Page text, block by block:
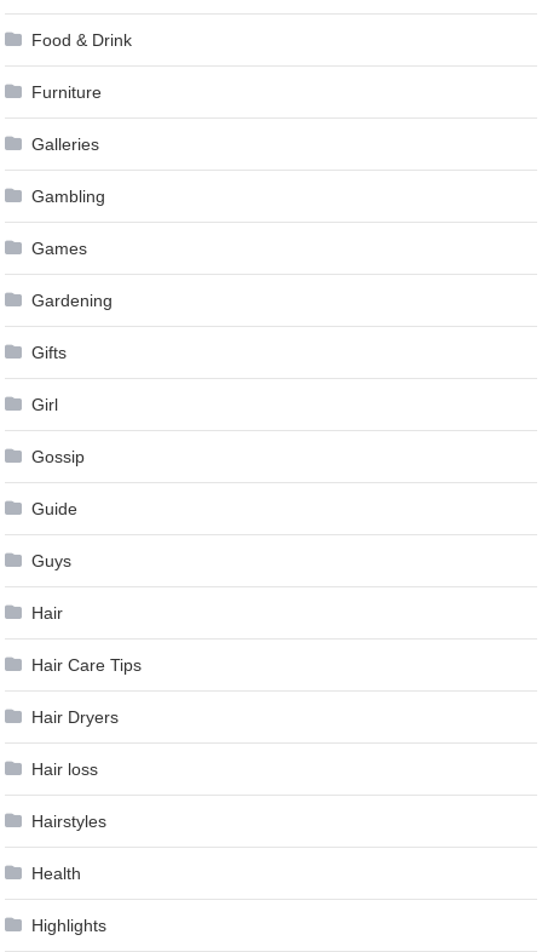
Food & Drink
Furniture
Galleries
Gambling
Games
Gardening
Gifts
Girl
Gossip
Guide
Guys
Hair
Hair Care Tips
Hair Dryers
Hair loss
Hairstyles
Health
Highlights